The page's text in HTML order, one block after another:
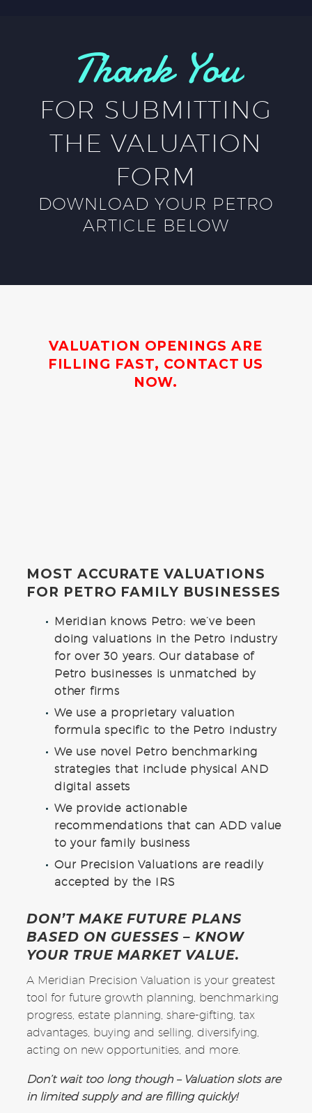
Thank You
FOR SUBMITTING
THE VALUATION
FORM
DOWNLOAD YOUR PETRO
ARTICLE BELOW
VALUATION OPENINGS ARE
FILLING FAST, CONTACT US
NOW.
MOST ACCURATE VALUATIONS
FOR PETRO FAMILY BUSINESSES
Meridian knows Petro: we’ve been
doing valuations in the Petro industry
for over 30 years. Our database of
Petro businesses is unmatched by
other firms
We use a proprietary valuation
formula specific to the Petro industry
We use novel Petro benchmarking
strategies that include physical AND
digital assets
We provide actionable
recommendations that can ADD value
to your family business
Our Precision Valuations are readily
accepted by the IRS
DON’T MAKE FUTURE PLANS
BASED ON GUESSES – KNOW
YOUR TRUE MARKET VALUE.
A Meridian Precision Valuation is your greatest
tool for future growth planning, benchmarking
progress, estate planning, share-gifting, tax
advantages, buying and selling, diversifying,
acting on new opportunities, and more.
Don’t wait too long though – Valuation slots are
in limited supply and are filling quickly!